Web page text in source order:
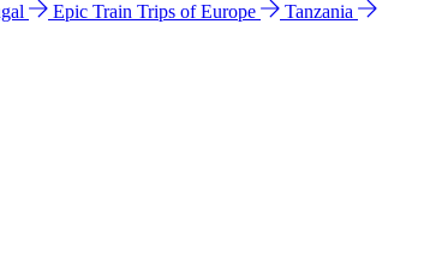
Epic Train Trips of Europe
Tanzania